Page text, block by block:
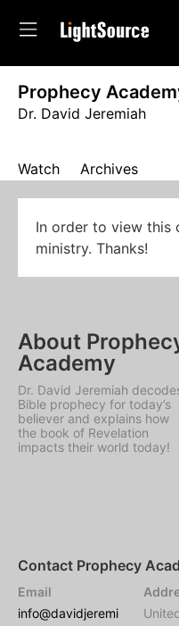
Prophecy
Dr. David Jeremiah
Watch Archives
In order to view this
ministry. Thanks!
About
Academy
Dr. David Jeremiah
Bible prophecy for today’s
believer and explains how
the book of Revelation
impacts their world today!
Contact Prophecy
Email
info@davidjeremi